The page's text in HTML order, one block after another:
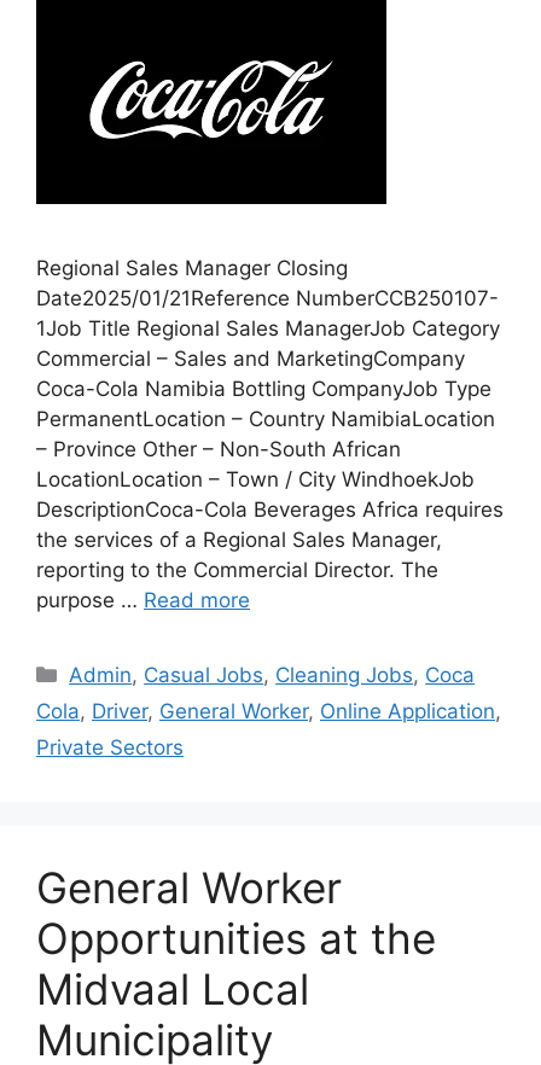
Regional Sales Manager Closing
Date2025/01/21Reference NumberCCB250107-
1Job Title Regional Sales ManagerJob Category
Commercial – Sales and MarketingCompany
Coca-Cola Namibia Bottling CompanyJob Type
PermanentLocation – Country NamibiaLocation
– Province Other – Non-South African
LocationLocation – Town / City WindhoekJob
DescriptionCoca-Cola Beverages Africa requires
the services of a Regional Sales Manager,
reporting to the Commercial Director. The
purpose … Read more
Categories
Admin, Casual Jobs, Cleaning Jobs, Coca
Cola, Driver, General Worker, Online Application,
Private Sectors
General Worker
Opportunities at the
Midvaal Local
Municipality